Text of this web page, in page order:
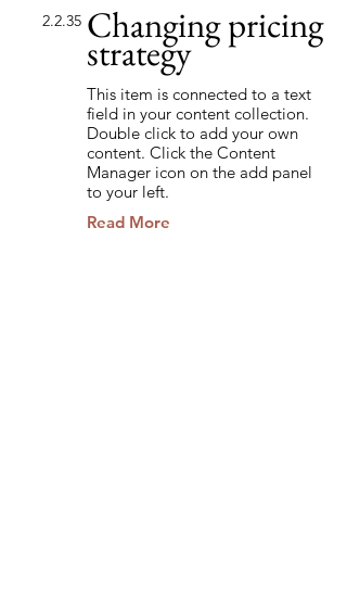
2.2.35 Changing pricing
strategy
This item is connected to a text
field in your content collection.
Double click to add your own
content. Click the Content
Manager icon on the add panel
to your left.
Read More